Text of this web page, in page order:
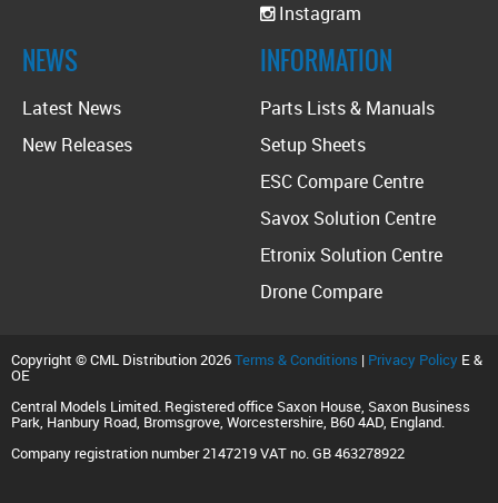
Instagram
NEWS
Latest News
New Releases
INFORMATION
Parts Lists & Manuals
Setup Sheets
ESC Compare Centre
Savox Solution Centre
Etronix Solution Centre
Drone Compare
Copyright © CML Distribution 2026Terms & Conditions | Privacy Policy E &
OE
Central Models Limited. Registered office Saxon House, Saxon Business
Park, Hanbury Road, Bromsgrove, Worcestershire, B60 4AD, England.
Company registration number 2147219 VAT no. GB 463278922